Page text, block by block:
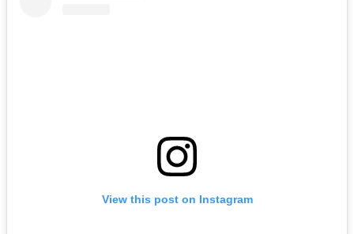
View this post on Instagram